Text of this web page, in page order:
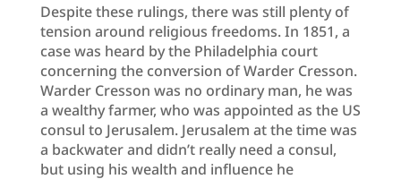
Despite these rulings, there was still plenty of
tension around religious freedoms. In 1851, a
case was heard by the Philadelphia court
concerning the conversion of Warder Cresson.
Warder Cresson was no ordinary man, he was
a wealthy farmer, who was appointed as the US
consul to Jerusalem. Jerusalem at the time was
a backwater and didn’t really need a consul,
but using his wealth and influence he